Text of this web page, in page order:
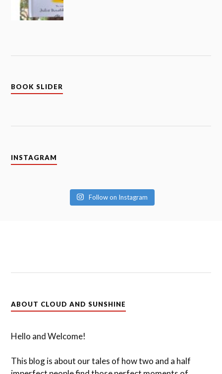
BOOK SLIDER
INSTAGRAM
Follow on Instagram
ABOUT CLOUD AND SUNSHINE
Hello and Welcome!
This blog is about our tales of how two and a half